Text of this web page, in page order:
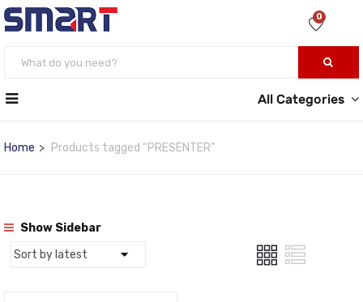
0
All Categories
Home Products tagged “PRESENTER”
Show Sidebar